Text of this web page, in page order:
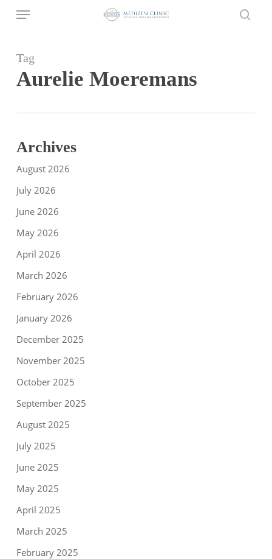
Skip
content
Menu
Tag
Aurelie Moeremans
Archives
August 2026
July 2026
June 2026
May 2026
April 2026
March 2026
February 2026
January 2026
December 2025
November 2025
October 2025
September 2025
August 2025
July 2025
June 2025
May 2025
April 2025
March 2025
February 2025